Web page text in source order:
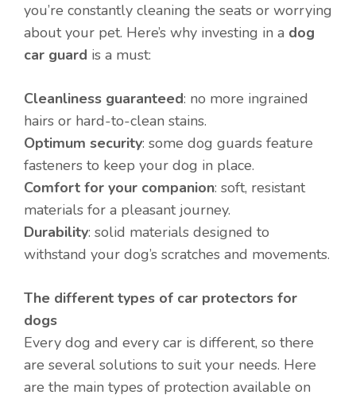
you’re constantly cleaning the seats or worrying
about your pet. Here’s why investing in a dog
car guard is a must:
Cleanliness guaranteed: no more ingrained
hairs or hard-to-clean stains.
Optimum security: some dog guards feature
fasteners to keep your dog in place.
Comfort for your companion: soft, resistant
materials for a pleasant journey.
Durability: solid materials designed to
withstand your dog’s scratches and movements.
The different types of car protectors for
dogs
Every dog and every car is different, so there
are several solutions to suit your needs. Here
are the main types of protection available on